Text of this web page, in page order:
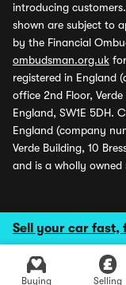
Sell your car fast,
Buying Selling
introducing
shown are subject to
by the Financial
ombudsman.org.uk
registered in England
office 2nd Floor,
England, SW1E 5DH.
England (company
Verde Building, 10
and is a wholly